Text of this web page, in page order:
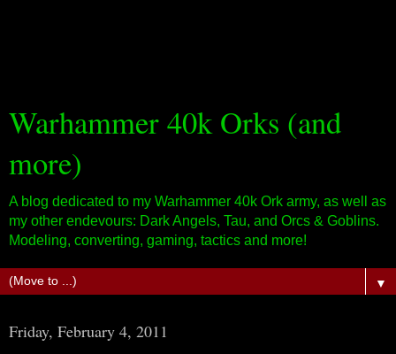
Warhammer 40k Orks (and
more)
A blog dedicated to my Warhammer 40k Ork army, as well as
my other endevours: Dark Angels, Tau, and Orcs & Goblins.
Modeling, converting, gaming, tactics and more!
▼
Friday, February 4, 2011